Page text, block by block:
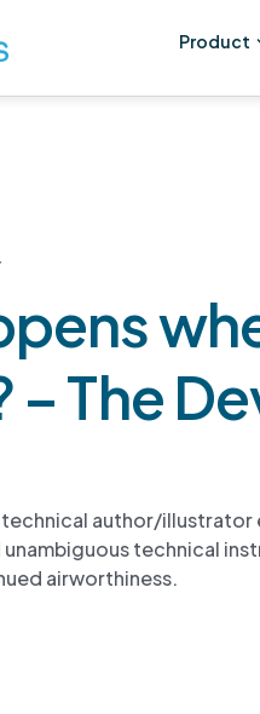
Product
The
author/
technical
airworthiness.